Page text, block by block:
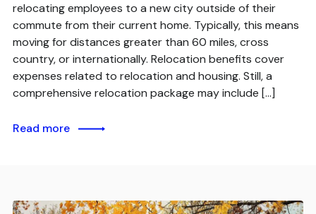
relocating employees to a new city outside of their
commute from their current home. Typically, this means
moving for distances greater than 60 miles, cross
country, or internationally. Relocation benefits cover
expenses related to relocation and housing. Still, a
comprehensive relocation package may include […]
Read more